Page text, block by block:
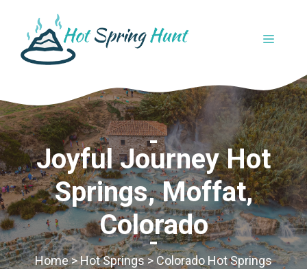
content
MENU
Joyful Journey Hot
Springs, Moffat,
Colorado
Home>Hot Springs> Colorado Hot Springs